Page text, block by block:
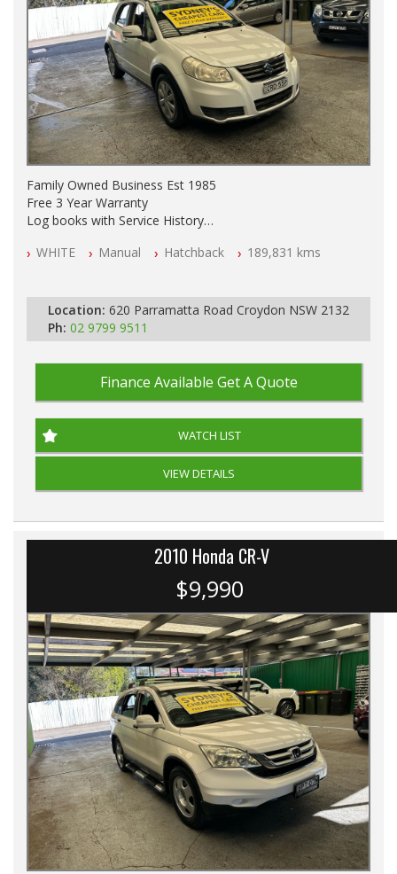
Family Owned Business Est 1985
Free 3 Year Warranty
Log books with Service History
All Cars Mechanically Workshopped
WHITE Manual Hatchback 189,831 kms
Location: 620 Parramatta Road Croydon NSW 2132
Ph: 02 9799 9511
Finance Available Get A Quote
WATCH LIST
VIEW DETAILS
2010 Honda CR-V
$9,990